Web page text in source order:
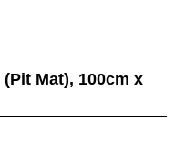
Mat), 100cm x